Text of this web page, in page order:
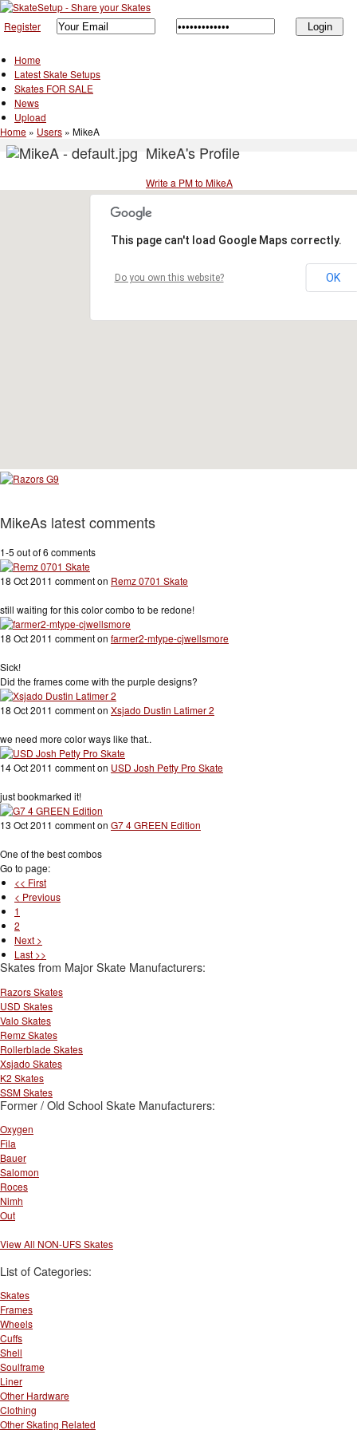
Register
Home
Latest Skate Setups
Skates FOR SALE
News
Upload
Home » Users » MikeA
MikeA's Profile
Write a PM to MikeA
This page can't load Google Maps correctly.
Do you own this website? OK
MikeAs latest comments
1-5 out of 6 comments
18 Oct 2011 comment on Remz 0701 Skate
still waiting for this color combo to be redone!
18 Oct 2011 comment on farmer2-mtype-cjwellsmore
Sick!
Did the frames come with the purple designs?
18 Oct 2011 comment on Xsjado Dustin Latimer 2
we need more color ways like that..
14 Oct 2011 comment on USD Josh Petty Pro Skate
just bookmarked it!
13 Oct 2011 comment on G7 4 GREEN Edition
One of the best combos
Go to page:
<< First
< Previous
1
2
Next >
Last >>
Skates from Major Skate Manufacturers:
Razors Skates
USD Skates
Valo Skates
Remz Skates
Rollerblade Skates
Xsjado Skates
K2 Skates
SSM Skates
Former / Old School Skate Manufacturers:
Oxygen
Fila
Bauer
Salomon
Roces
Nimh
Out
View All NON-UFS Skates
List of Categories:
Skates
Frames
Wheels
Cuffs
Shell
Soulframe
Liner
Other Hardware
Clothing
Other Skating Related